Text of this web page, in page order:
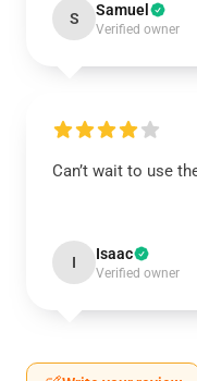
S Samuel
Verified owner
Can’t wait to use
I Isaac
Verified owner